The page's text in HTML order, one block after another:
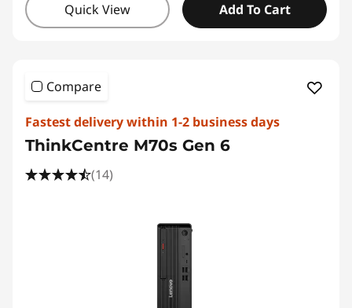
Quick View Add To Cart
Compare
Fastest delivery within 1-2 business days
ThinkCentre M70s Gen 6
(14)